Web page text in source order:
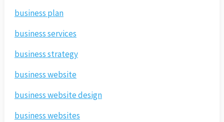
business plan
business services
business strategy
business website
business website design
business websites